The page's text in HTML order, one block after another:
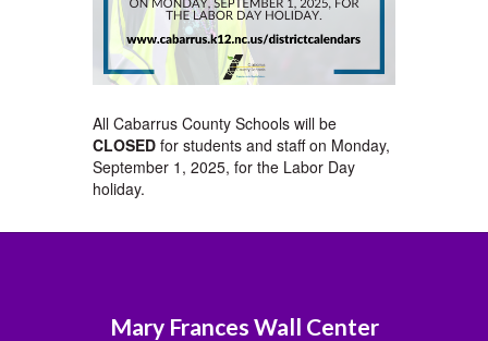
All Cabarrus County Schools will be
CLOSED for students and staff on Monday,
September 1, 2025, for the Labor Day
holiday.
Mary Frances Wall Center